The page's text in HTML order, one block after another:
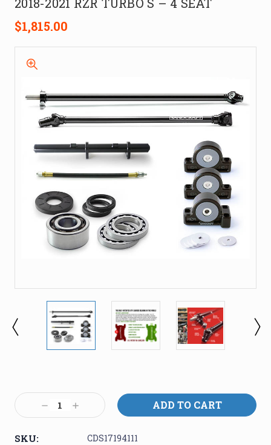
$1,815.00
Stock:
Decrease
Quantity:
Increase
Quantity:
SKU: CDS17194111